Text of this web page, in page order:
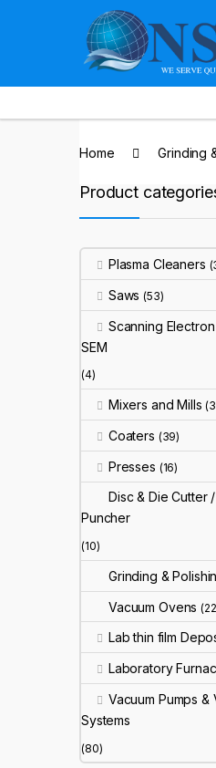
Skip to navigation
Home Grinding
Product
Plasma Cleaners
Saws (53)
Scanning
SEM
(4)
Mixers and Mills
Coaters (39)
Presses (16)
Disc & Die Cutter
Puncher
(10)
Grinding &
Vacuum Ovens
Lab thin film
Laboratory
Vacuum Pumps &
Systems
(80)